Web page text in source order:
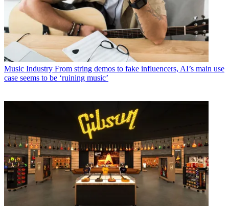
Music Industry From string demos to fake influencers, AI’s main use
case seems to be ‘ruining music’